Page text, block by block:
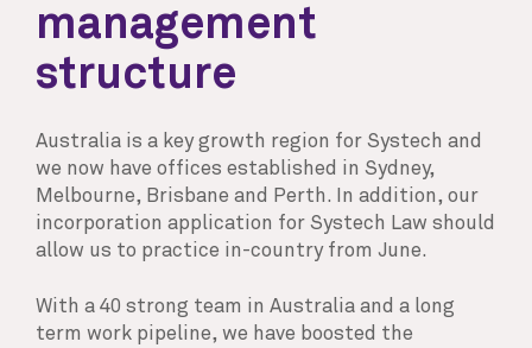
management
structure
Australia is a key growth region for Systech and
we now have offices established in Sydney,
Melbourne, Brisbane and Perth. In addition, our
incorporation application for Systech Law should
allow us to practice in-country from June.
With a 40 strong team in Australia and a long
term work pipeline, we have boosted the